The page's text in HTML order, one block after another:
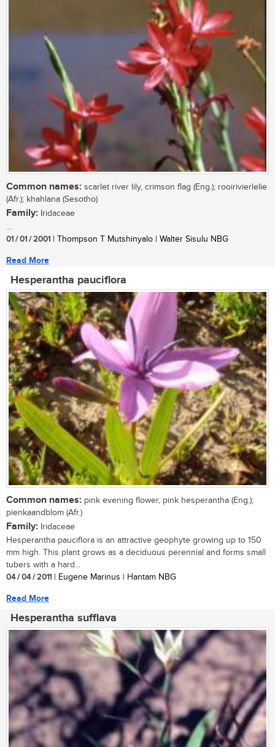
Common names: scarlet river lily, crimson flag (Eng.); rooirivierlelie
(Afr.); khahlana (Sesotho)
Family: Iridaceae
...
01 / 01 / 2001 | Thompson T Mutshinyalo | Walter Sisulu NBG
Read More
Hesperantha pauciflora
Common names: pink evening flower, pink hesperantha (Eng.);
pienkaandblom (Afr.)
Family: Iridaceae
Hesperantha pauciflora is an attractive geophyte growing up to 150
mm high. This plant grows as a deciduous perennial and forms small
tubers with a hard...
04 / 04 / 2011 | Eugene Marinus | Hantam NBG
Read More
Hesperantha sufflava